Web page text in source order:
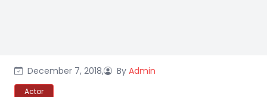
December 7, 2018, By Admin
Actor